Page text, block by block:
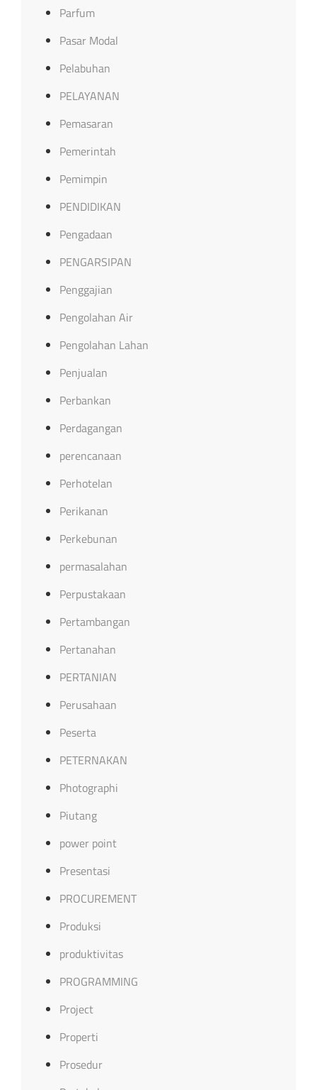
Parfum
Pasar Modal
Pelabuhan
PELAYANAN
Pemasaran
Pemerintah
Pemimpin
PENDIDIKAN
Pengadaan
PENGARSIPAN
Penggajian
Pengolahan Air
Pengolahan Lahan
Penjualan
Perbankan
Perdagangan
perencanaan
Perhotelan
Perikanan
Perkebunan
permasalahan
Perpustakaan
Pertambangan
Pertanahan
PERTANIAN
Perusahaan
Peserta
PETERNAKAN
Photographi
Piutang
power point
Presentasi
PROCUREMENT
Produksi
produktivitas
PROGRAMMING
Project
Properti
Prosedur